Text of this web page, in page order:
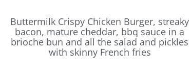
Buttermilk Crispy Chicken Burger, streaky
bacon, mature cheddar, bbq sauce in a
brioche bun and all the salad and pickles
with skinny French fries